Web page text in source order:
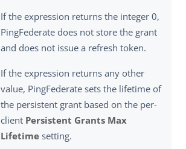
If the expression returns the integer 0,
PingFederate does not store the grant
and does not issue a refresh token.
If the expression returns any other
value, PingFederate sets the lifetime of
the persistent grant based on the per-
client Persistent Grants Max
Lifetime setting.